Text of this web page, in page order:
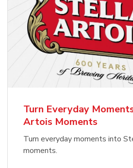
Turn Everyday
Artois Moments
Turn everyday moments into
moments.